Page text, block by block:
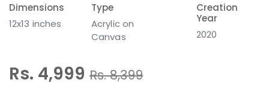
Dimensions
12x13 inches
Type
Acrylic on
Canvas
Creation
Year
2020
Rs. 4,999 Rs.8,399